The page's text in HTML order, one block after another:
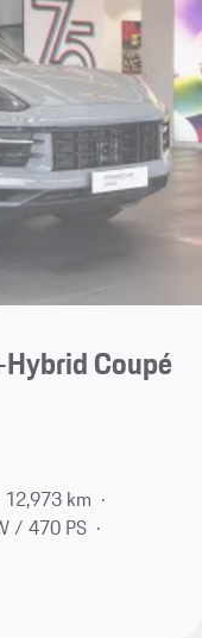
Coupé
12,973 km
/ 470 PS